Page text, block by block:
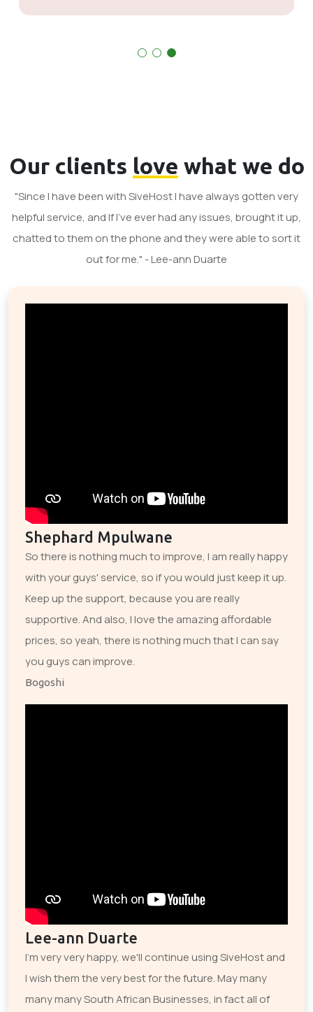
Our clients love what we do
"Since I have been with SiveHost I have always gotten very
helpful service, and If I've ever had any issues, brought it up,
chatted to them on the phone and they were able to sort it
out for me." - Lee-ann Duarte
Shephard Mpulwane
So there is nothing much to improve, I am really happy
with your guys' service, so if you would just keep it up.
Keep up the support, because you are really
supportive. And also, I love the amazing affordable
prices, so yeah, there is nothing much that I can say
you guys can improve.
Bogoshi
Lee-ann Duarte
I'm very very happy, we'll continue using SiveHost and
I wish them the very best for the future. May many
many many South African Businesses, in fact all of